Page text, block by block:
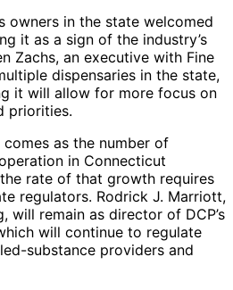
owners in the state welcomed
it as a sign of the industry’s
Zachs, an executive with Fine
dispensaries in the state,
it will allow for more focus on
priorities.
as the number of
in Connecticut
rate of that growth requires
regulators. Rodrick J. Marriott,
will remain as director of DCP’s
will continue to regulate
substance providers and